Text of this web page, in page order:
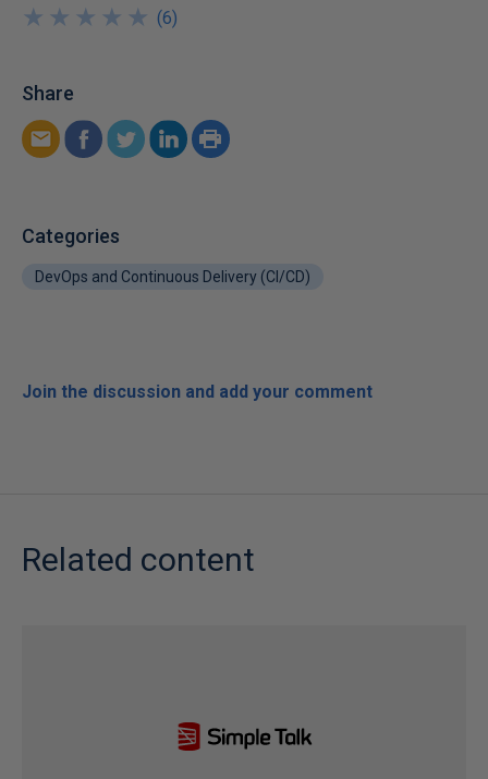
★
★
★
★
★
★
★
★
★
★ (6)
Share
Categories
DevOps and Continuous Delivery (CI/CD)
Join the discussion and add your comment
Related content